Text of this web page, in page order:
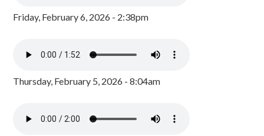
Friday, February 6, 2026 - 2:38pm
Thursday, February 5, 2026 - 8:04am